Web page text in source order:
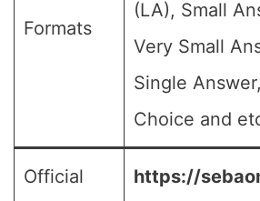
Formats
(LA), Small
Very Small
Single
Choice and
Official
https://